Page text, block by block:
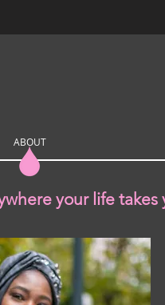
ABOUT
your life takes